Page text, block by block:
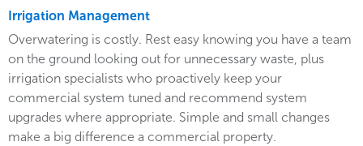
Irrigation Management
Overwatering is costly. Rest easy knowing you have a team
on the ground looking out for unnecessary waste, plus
irrigation specialists who proactively keep your
commercial system tuned and recommend system
upgrades where appropriate. Simple and small changes
make a big difference a commercial property.